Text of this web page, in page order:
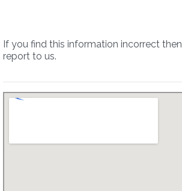
If you find this information incorrect then
report to us.